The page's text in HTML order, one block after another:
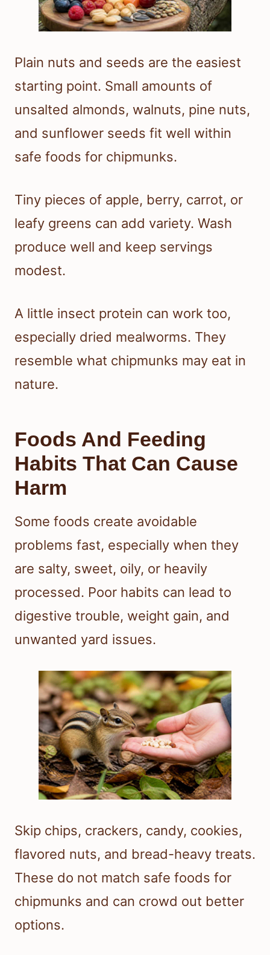
Plain nuts and seeds are the easiest
starting point. Small amounts of
unsalted almonds, walnuts, pine nuts,
and sunflower seeds fit well within
safe foods for chipmunks.
Tiny pieces of apple, berry, carrot, or
leafy greens can add variety. Wash
produce well and keep servings
modest.
A little insect protein can work too,
especially dried mealworms. They
resemble what chipmunks may eat in
nature.
Foods And Feeding
Habits That Can Cause
Harm
Some foods create avoidable
problems fast, especially when they
are salty, sweet, oily, or heavily
processed. Poor habits can lead to
digestive trouble, weight gain, and
unwanted yard issues.
Skip chips, crackers, candy, cookies,
flavored nuts, and bread-heavy treats.
These do not match safe foods for
chipmunks and can crowd out better
options.